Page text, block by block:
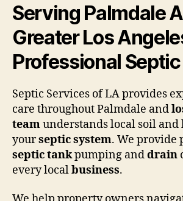
Serving Palmdale
Greater Los
Professional
Septic Services of LA provides
care throughout Palmdale and
teamunderstands local soil and
yourseptic system. We provide
septic tankpumping anddrain
every localbusiness.